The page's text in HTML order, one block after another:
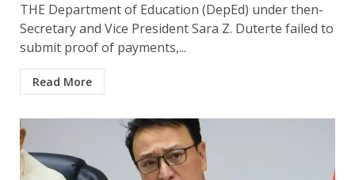
THE Department of Education (DepEd) under then-
Secretary and Vice President Sara Z. Duterte failed to
submit proof of payments,...
Read More